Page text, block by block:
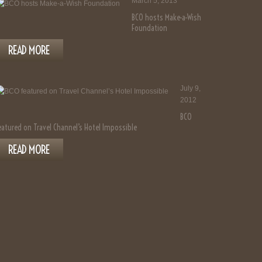
BCO hosts Make-a-Wish
Foundation
READ MORE
July 9,
2012
BCO
on Travel Channel’s Hotel Impossible
READ MORE